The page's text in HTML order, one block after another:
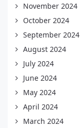
November 2024
October 2024
September 2024
August 2024
July 2024
June 2024
May 2024
April 2024
March 2024